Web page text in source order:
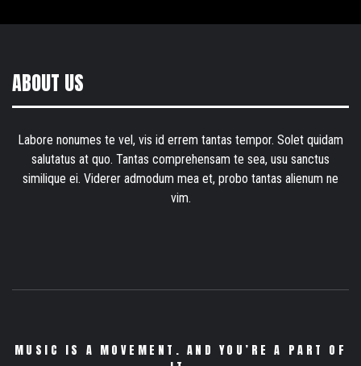
ABOUT US
Labore nonumes te vel, vis id errem tantas tempor. Solet quidam
salutatus at quo. Tantas comprehensam te sea, usu sanctus
similique ei. Viderer admodum mea et, probo tantas alienum ne
vim.
MUSIC IS A MOVEMENT. AND YOU’RE A PART OF